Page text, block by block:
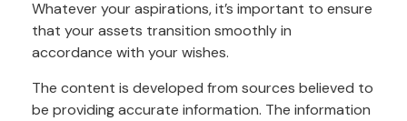
Whatever your aspirations, it’s important to ensure
that your assets transition smoothly in
accordance with your wishes.
The content is developed from sources believed to
be providing accurate information. The information